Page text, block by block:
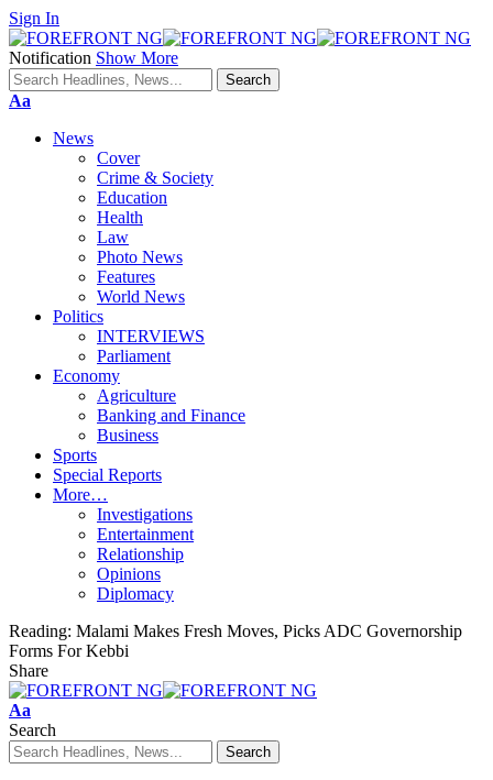
Sign In
Notification Show More
Font
Aa
News
Cover
Crime & Society
Education
Health
Law
Photo News
Features
World News
Politics
INTERVIEWS
Parliament
Economy
Agriculture
Banking and Finance
Business
Sports
Special Reports
More…
Investigations
Entertainment
Relationship
Opinions
Diplomacy
Reading: Malami Makes Fresh Moves, Picks ADC Governorship
Forms For Kebbi
Share
Font
Resizer
Aa
Search